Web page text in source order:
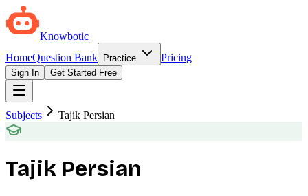
Knowbotic
HomeQuestion Bank Practice Pricing
Sign In Get Started Free
Subjects Tajik Persian
Tajik Persian